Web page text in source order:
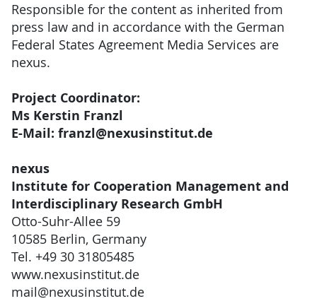
Responsible for the content as inherited from
press law and in accordance with the German
Federal States Agreement Media Services are
nexus.
Project Coordinator:
Ms Kerstin Franzl
E-Mail: franzl@nexusinstitut.de
nexus
Institute for Cooperation Management and
Interdisciplinary Research GmbH
Otto-Suhr-Allee 59
10585 Berlin, Germany
Tel. +49 30 31805485
www.nexusinstitut.de
mail@nexusinstitut.de